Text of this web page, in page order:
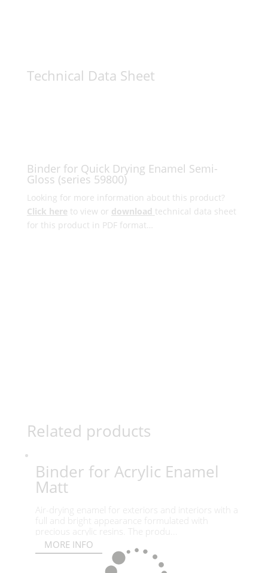
Technical Data Sheet
Binder for Quick Drying Enamel Semi-
Gloss (series 59800)
Looking for more information about this product?
Click here to view or download technical data sheet
for this product in PDF format…
Related products
Binder for Acrylic Enamel
Matt
Air-drying enamel for exteriors and interiors with a
full and bright appearance formulated with
precious acrylic resins. The produ...
MORE INFO